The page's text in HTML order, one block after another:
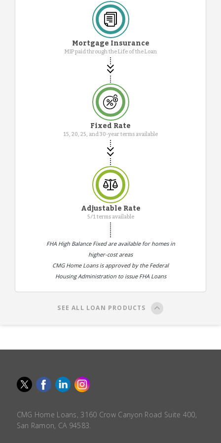
Mortgage Insurance
MIP paid through the Life of the Loan
Fixed Rate
15, 20, 25, and 30-year terms available
Adjustable Rate
5/1 terms available
FHA High Balance Fixed are available for homes in
higher-cost areas
CMG Home Loans is approved by the Federal
Housing Administration to issue FHA Loans
SEE ALL LOAN PRODUCTS
CMG Home Loans, 3160 Crow Canyon Road Suite 400,
San Ramon, CA 94583.